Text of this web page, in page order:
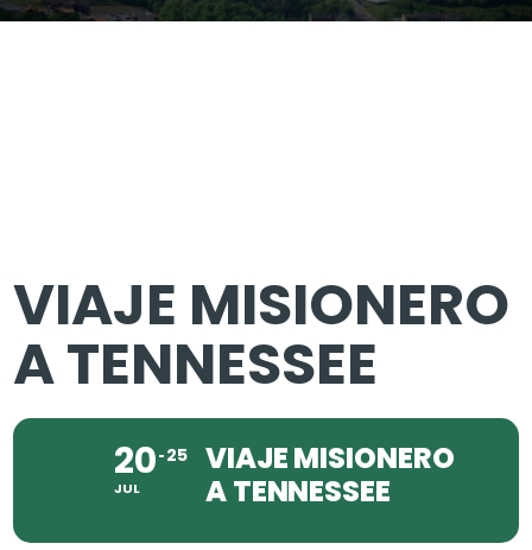
VIAJE MISIONERO
A TENNESSEE
20
JUL
25
VIAJE MISIONERO
A TENNESSEE